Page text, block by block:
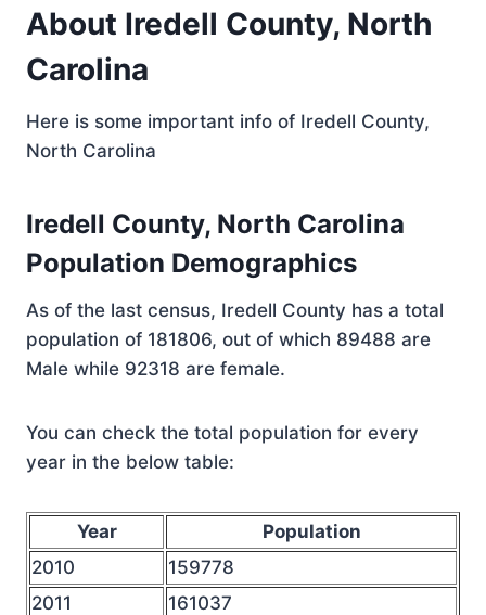
About Iredell County, North
Carolina
Here is some important info of Iredell County,
North Carolina
Iredell County, North Carolina
Population Demographics
As of the last census, Iredell County has a total
population of 181806, out of which 89488 are
Male while 92318 are female.
You can check the total population for every
year in the below table:
Year
Population
2010
159778
2011
161037